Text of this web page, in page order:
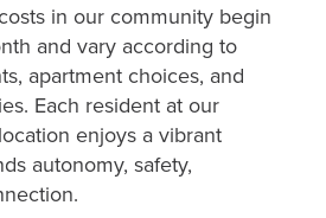
costs in our community begin
and vary according to
apartment choices, and
Each resident at our
enjoys a vibrant
autonomy, safety,